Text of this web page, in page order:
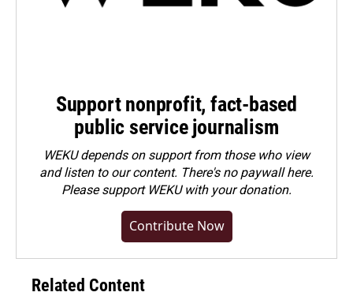
Support nonprofit, fact-based
public service journalism
WEKU depends on support from those who view
and listen to our content. There's no paywall here.
Pleasesupport WEKU with your donation.
Contribute Now
Related Content